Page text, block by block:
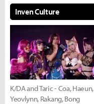
Inven Culture
K/DA and Taric - Coa, Haeun,
Yeovlynn, Rakang, Bong